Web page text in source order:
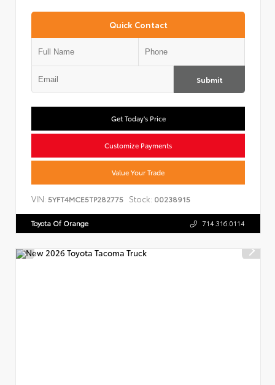
Quick Contact
Submit
Get Today's Price
Customize Payments
Value Your Trade
VIN: 5YFT4MCE5TP282775 Stock: 00238915
Toyota Of Orange 714.316.0114